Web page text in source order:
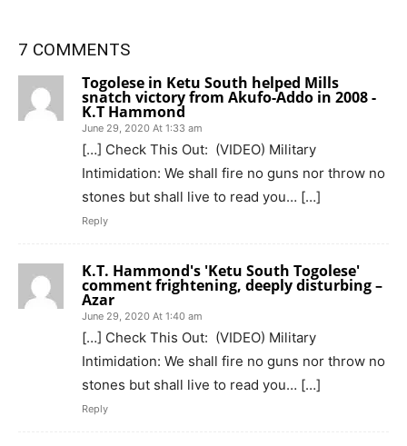
7 COMMENTS
Togolese in Ketu South helped Mills
snatch victory from Akufo-Addo in 2008 -
K.T Hammond
June 29, 2020 At 1:33 am
[…] Check This Out: (VIDEO) Military
Intimidation: We shall fire no guns nor throw no
stones but shall live to read you… […]
Reply
K.T. Hammond's 'Ketu South Togolese'
comment frightening, deeply disturbing –
Azar
June 29, 2020 At 1:40 am
[…] Check This Out: (VIDEO) Military
Intimidation: We shall fire no guns nor throw no
stones but shall live to read you… […]
Reply